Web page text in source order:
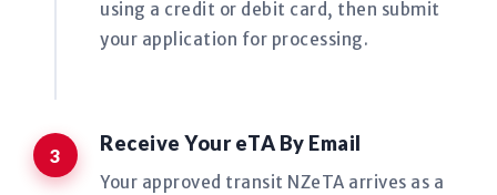
using a credit or debit card, then submit
your application for processing.
Receive Your eTA By Email
Your approved transit NZeTA arrives as a